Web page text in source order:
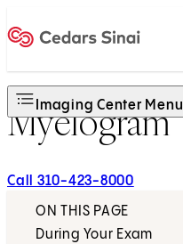
Imaging Center Menu
Myelogram
Call 310-423-8000
ON THIS PAGE
During Your Exam